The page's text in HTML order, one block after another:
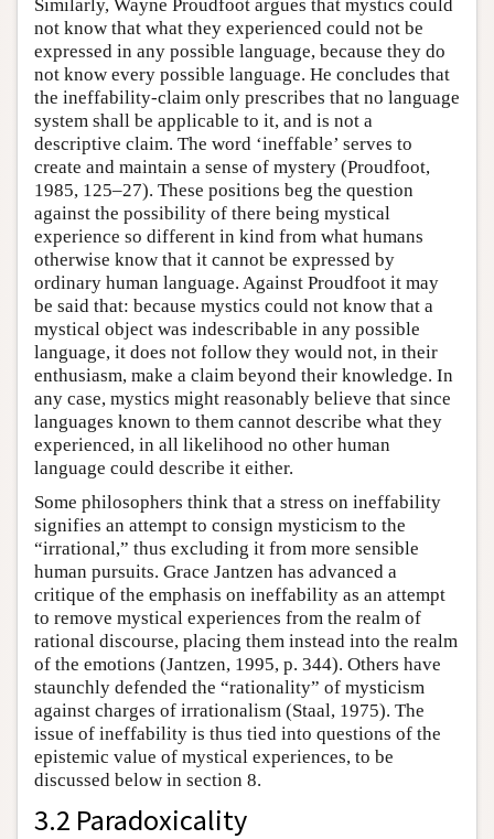
Similarly, Wayne Proudfoot argues that mystics could
not know that what they experienced could not be
expressed in any possible language, because they do
not know every possible language. He concludes that
the ineffability-claim only prescribes that no language
system shall be applicable to it, and is not a
descriptive claim. The word ‘ineffable’ serves to
create and maintain a sense of mystery (Proudfoot,
1985, 125–27). These positions beg the question
against the possibility of there being mystical
experience so different in kind from what humans
otherwise know that it cannot be expressed by
ordinary human language. Against Proudfoot it may
be said that: because mystics could not know that a
mystical object was indescribable in any possible
language, it does not follow they would not, in their
enthusiasm, make a claim beyond their knowledge. In
any case, mystics might reasonably believe that since
languages known to them cannot describe what they
experienced, in all likelihood no other human
language could describe it either.
Some philosophers think that a stress on ineffability
signifies an attempt to consign mysticism to the
“irrational,” thus excluding it from more sensible
human pursuits. Grace Jantzen has advanced a
critique of the emphasis on ineffability as an attempt
to remove mystical experiences from the realm of
rational discourse, placing them instead into the realm
of the emotions (Jantzen, 1995, p. 344). Others have
staunchly defended the “rationality” of mysticism
against charges of irrationalism (Staal, 1975). The
issue of ineffability is thus tied into questions of the
epistemic value of mystical experiences, to be
discussed below in section 8.
3.2 Paradoxicality